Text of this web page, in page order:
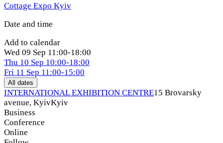
Cottage Expo Kyiv
Date and time
Add to calendar
Wed 09 Sep 11:00-18:00
Thu 10 Sep 10:00-18:00
Fri 11 Sep 11:00-15:00
All dates
INTERNATIONAL EXHIBITION CENTRE15 Brovarsky
avenue, KyivKyiv
Business
Conference
Online